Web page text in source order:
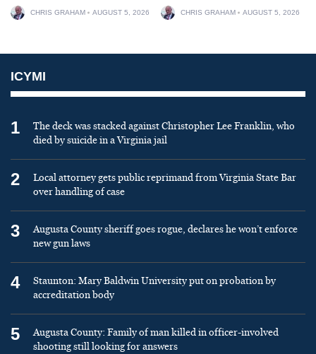
CHRIS GRAHAM AUGUST 5, 2026 CHRIS GRAHAM AUGUST 5, 2026
ICYMI
1
The deck was stacked against Christopher Lee Franklin, who
died by suicide in a Virginia jail
2
Local attorney gets public reprimand from Virginia State Bar
over handling of case
3
Augusta County sheriff goes rogue, declares he won’t enforce
new gun laws
4
Staunton: Mary Baldwin University put on probation by
accreditation body
5
Augusta County: Family of man killed in officer-involved
shooting still looking for answers